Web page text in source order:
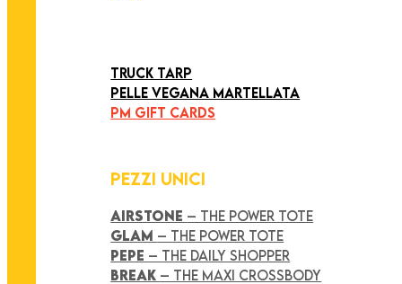
TRUCK TARP
PELLE VEGANA MARTELLATA
PM GIFT CARDS
PEZZI UNICI
AIRSTONE – THE POWER TOTE
GLAM – THE POWER TOTE
PEPE – THE DAILY SHOPPER
BREAK – THE MAXI CROSSBODY